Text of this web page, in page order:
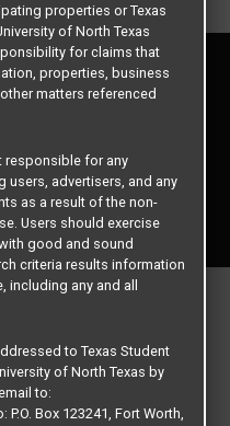
Media Services, LLC
properties or Texas
of North Texas
for claims that
properties, business
matters referenced
responsible for any
users, advertisers, and any
as a result of the non-
Users should exercise
good and sound
criteria results information
including any and all
to Texas Student
of North Texas by
to:
P.O. Box 123241, Fort Worth,